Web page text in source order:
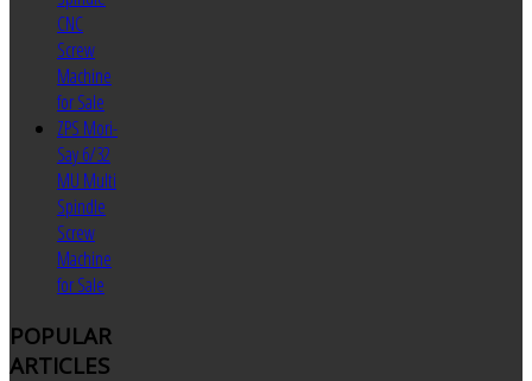
CNC
Screw
Machine
for Sale
ZPS Mori-
Say 6/32
MU Multi
Spindle
Screw
Machine
for Sale
POPULAR
ARTICLES